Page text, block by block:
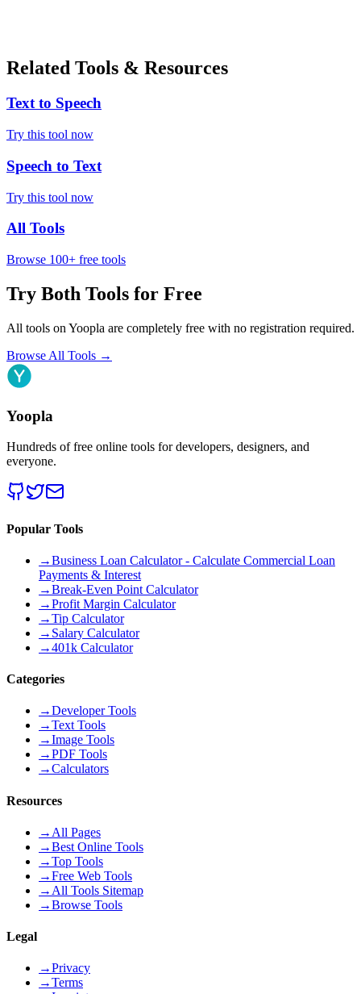
Related Tools & Resources
Text to Speech
Try this tool now
Speech to Text
Try this tool now
All Tools
Browse 100+ free tools
Try Both Tools for Free
All tools on Yoopla are completely free with no registration required.
Browse All Tools →
Yoopla
Hundreds of free online tools for developers, designers, and
everyone.
Popular Tools
→Business Loan Calculator - Calculate Commercial Loan
Payments & Interest
→Break-Even Point Calculator
→Profit Margin Calculator
→Tip Calculator
→ Salary Calculator
→401k Calculator
Categories
→Developer Tools
→Text Tools
→Image Tools
→PDF Tools
→Calculators
Resources
→ All Pages
→Best Online Tools
→Top Tools
→Free Web Tools
→ All Tools Sitemap
→Browse Tools
Legal
→Privacy
→Terms